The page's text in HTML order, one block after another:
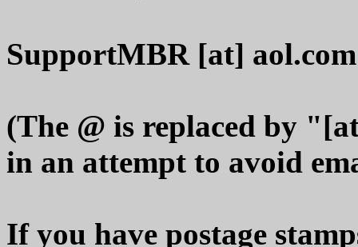
SupportMBR [at] aol.com
(The @ is replaced by
in an attempt to avoid
If you have postage